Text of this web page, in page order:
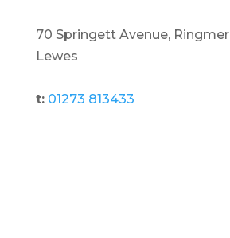
70 Springett Avenue, Ringmer
Lewes
t: 01273 813433